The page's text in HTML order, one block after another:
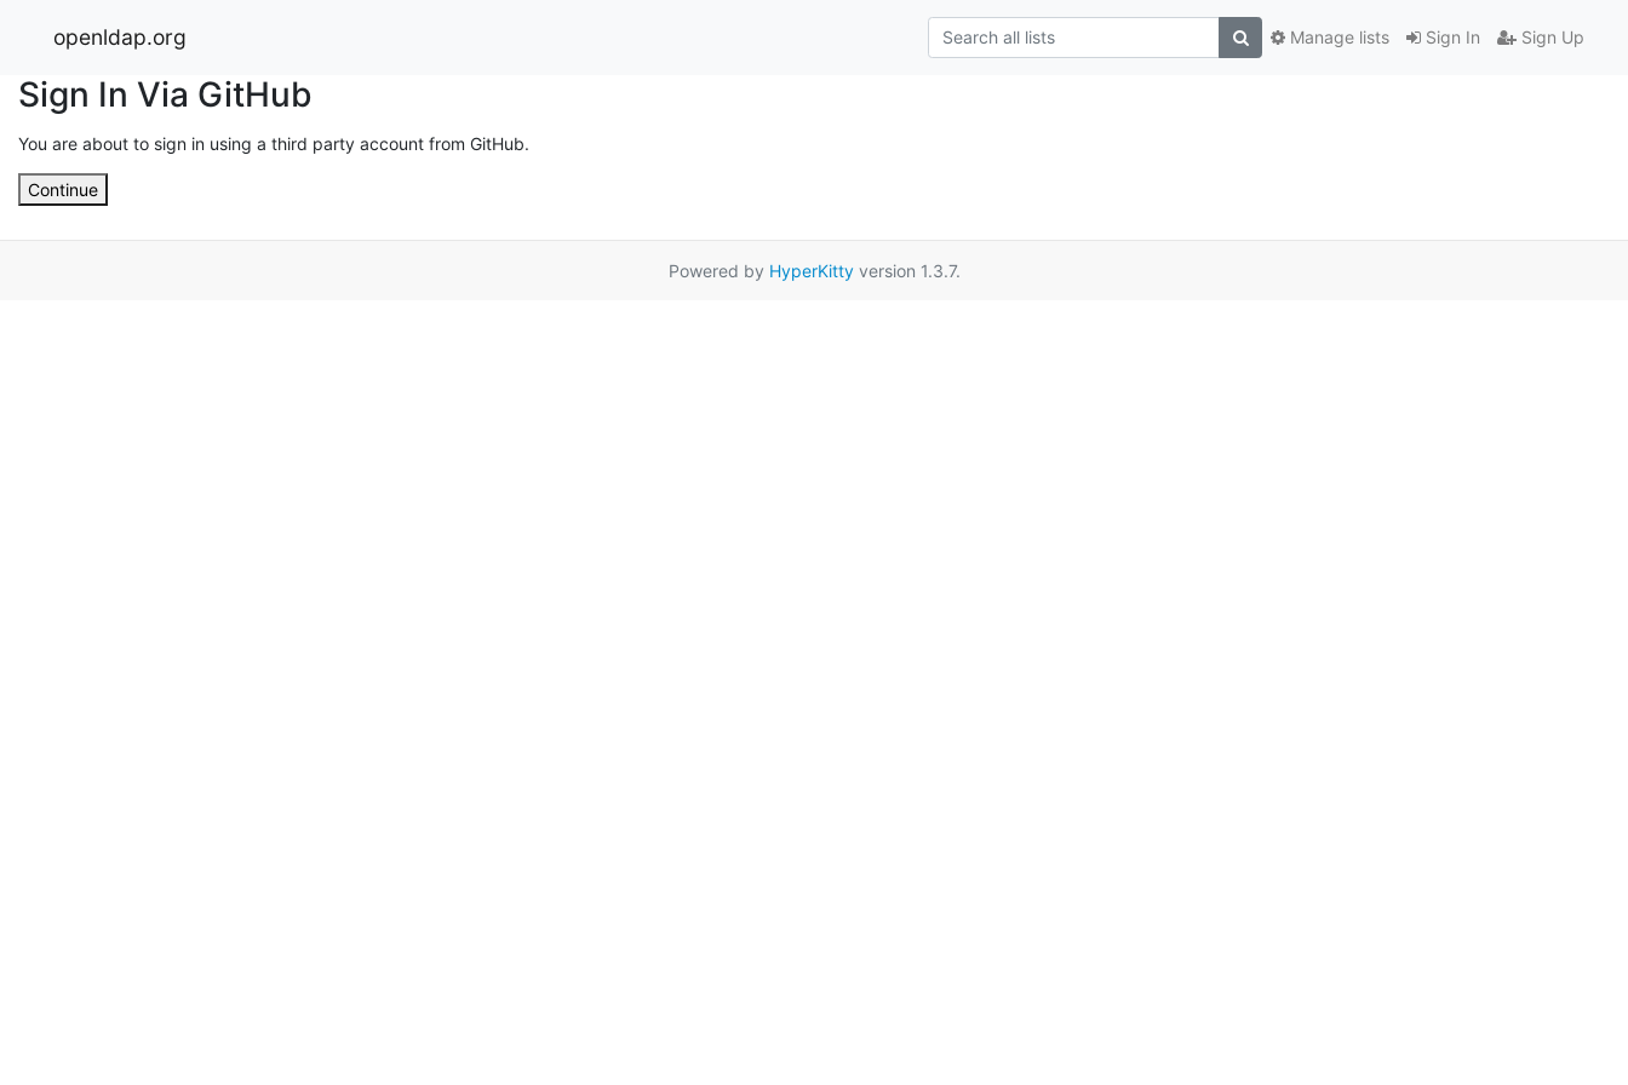
openldap.org Sign In Sign Up
Manage lists
Sign In Via GitHub
You are about to sign in using a third party account from GitHub.
Continue
Powered by HyperKittyversion 1.3.7.